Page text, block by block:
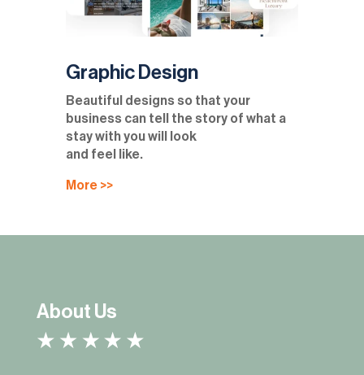
Graphic Design
Beautiful designs so that your
business can tell the story of what a
stay with you will look
and feel like.
More >>
About Us